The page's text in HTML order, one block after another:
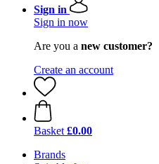
Sign in
Sign in now
Are you a new customer?
Create an account
Basket £0.00
Brands